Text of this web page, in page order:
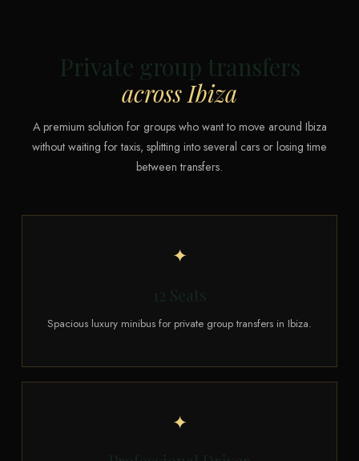
Private group transfers
across Ibiza
A premium solution for groups who want to move around Ibiza
without waiting for taxis, splitting into several cars or losing time
between transfers.
✦
12 Seats
Spacious luxury minibus for private group transfers in Ibiza.
✦